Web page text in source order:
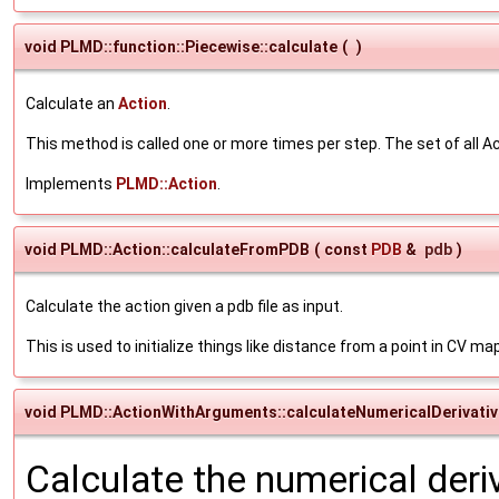
void PLMD::function::Piecewise::calculate ( )
Calculate an Action
This method is called one or more times per step. The set of all
Implements PLMD::Action
void PLMD::Action::calculateFromPDB ( const PDB & pdb )
Calculate the action given a pdb file as input.
This is used to initialize things like distance from a point in CV
void
Calculate the numerical